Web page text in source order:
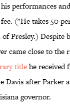
performances
fee. ("He takes 50
of Presley.) Despite
came close to the
titlehe received
Davis after Parker
governor.